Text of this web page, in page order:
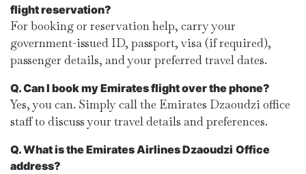
flight reservation?
For booking or reservation help, carry your
government-issued ID, passport, visa (if required),
passenger details, and your preferred travel dates.
Q. Can I book my Emirates flight over the phone?
Yes, you can. Simply call the Emirates Dzaoudzi office
staff to discuss your travel details and preferences.
Q. What is the Emirates Airlines Dzaoudzi Office
address?